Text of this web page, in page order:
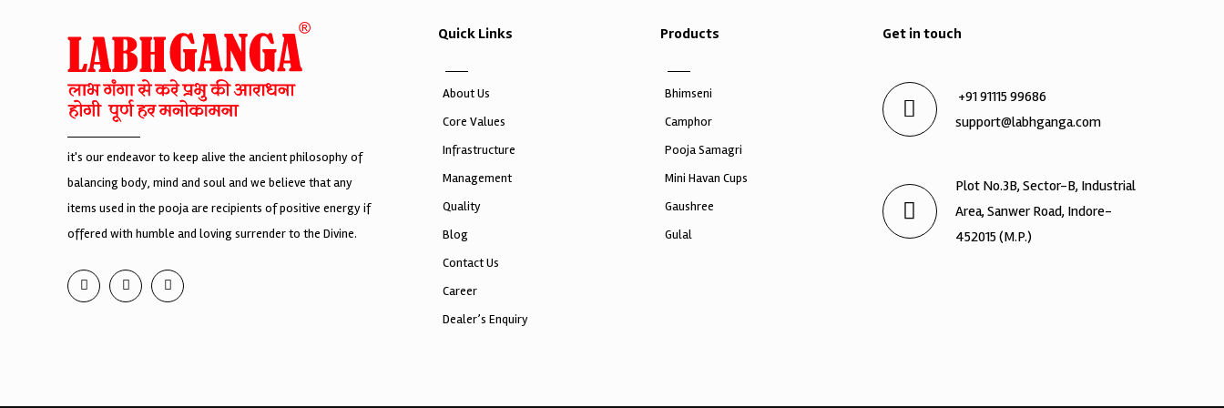
it's our endeavor to keep alive the ancient philosophy of
balancing body, mind and soul and we believe that any
items used in the pooja are recipients of positive energy if
offered with humble and loving surrender to the Divine.
Quick Links
About Us
Core Values
Infrastructure
Management
Quality
Blog
Contact Us
Career
Dealer’s Enquiry
Products
Bhimseni
Camphor
Pooja Samagri
Mini Havan Cups
Gaushree
Gulal
Get in touch
+91 91115 99686
support@labhganga.com
Plot No.3B, Sector-B, Industrial
Area, Sanwer Road, Indore-
452015 (M.P.)